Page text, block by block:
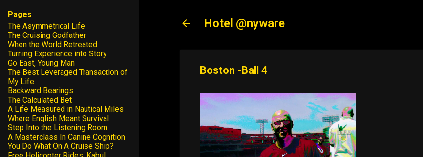
Hotel @nyware
Boston -Ball 4
Pages
The Asymmetrical Life
The Cruising Godfather
When the World Retreated
Turning Experience into Story
Go East, Young Man
The Best Leveraged Transaction of
My Life
Backward Bearings
The Calculated Bet
A Life Measured in Nautical Miles
Where English Meant Survival
Step Into the Listening Room
A Masterclass In Canine Cognition
You Do What On A Cruise Ship?